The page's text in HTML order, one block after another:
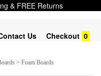
& FREE Returns
Us Checkout 0
> Foam Boards